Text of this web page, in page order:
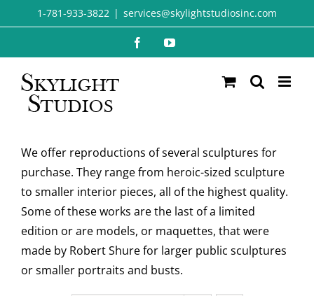
to
1-781-933-3822 | services@skylightstudiosinc.com
FacebookYouTube
We offer reproductions of several sculptures for
purchase. They range from heroic-sized sculpture
to smaller interior pieces, all of the highest quality.
Some of these works are the last of a limited
edition or are models, or maquettes, that were
made by Robert Shure for larger public sculptures
or smaller portraits and busts.